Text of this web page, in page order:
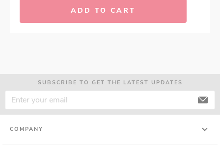
ADD TO CART
SUBSCRIBE TO GET THE LATEST UPDATES
COMPANY